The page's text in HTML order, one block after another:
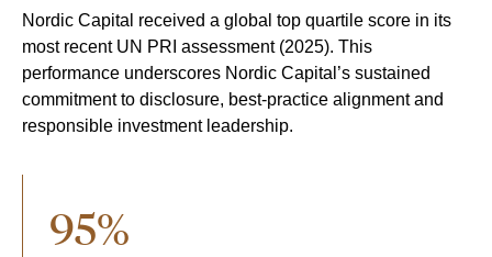
Nordic Capital received a global top quartile score in its
most recent UN PRI assessment (2025). This
performance underscores Nordic Capital’s sustained
commitment to disclosure, best-practice alignment and
responsible investment leadership.
95%